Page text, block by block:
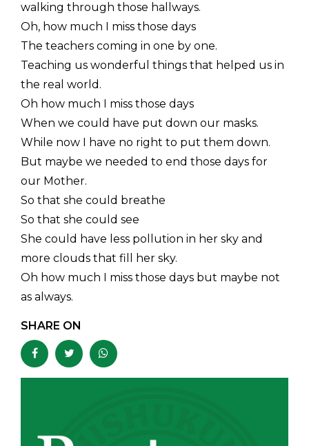
walking through those hallways.
Oh, how much I miss those days
The teachers coming in one by one.
Teaching us wonderful things that helped us in
the real world.
Oh how much I miss those days
When we could have put down our masks.
While now I have no right to put them down.
But maybe we needed to end those days for
our Mother.
So that she could breathe
So that she could see
She could have less pollution in her sky and
more clouds that fill her sky.
Oh how much I miss those days but maybe not
as always.
SHARE ON